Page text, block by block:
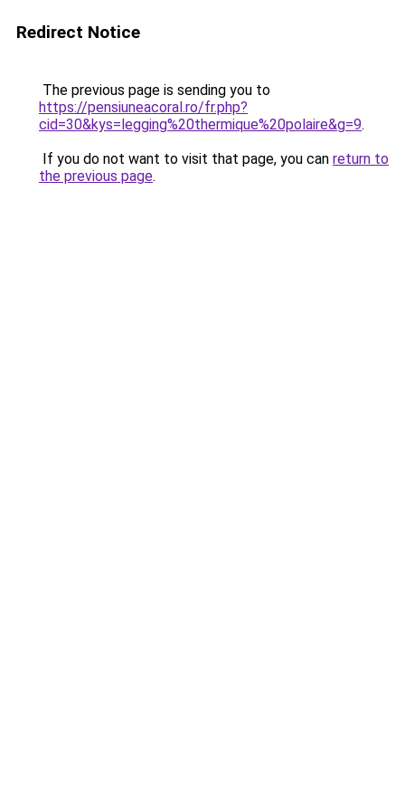
Redirect Notice
The previous page is sending you to
https://pensiuneacoral.ro/fr.php?
cid=30&kys=legging%20thermique%20polaire&g=9.
If you do not want to visit that page, you can return to
the previous page.